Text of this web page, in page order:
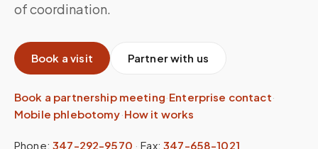
of coordination.
Book a visit Partner with us
Book a partnership meeting·Enterprise contact·
Mobile phlebotomy·How it works
Phone: 347-292-9570 ·Fax: 347-658-1021